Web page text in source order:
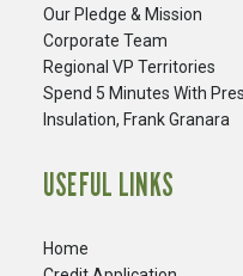
Our Pledge & Mission
Corporate Team
Regional VP Territories
Spend 5 Minutes With
Insulation, Frank Granara
USEFUL LINKS
Home